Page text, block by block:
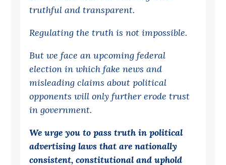
Factsheets
Find an expert
News
All
Posts
Opinions
Newsletter
Off the Charts
truthful and transparent.
Regulating the truth is not impossible.
But we face an upcoming federal
election in which fake news and
misleading claims about political
opponents will only further erode trust
in government.
We urge you to pass truth in political
advertising laws that are nationally
consistent, constitutional and uphold